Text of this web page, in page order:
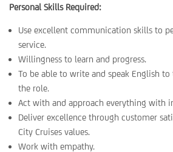
Personal Skills Required:
Use excellent communication skills to
service.
Willingness to learn and progress.
To be able to write and speak English
the role.
Act with and approach everything with
Deliver excellence through customer
City Cruises values.
Work with empathy.